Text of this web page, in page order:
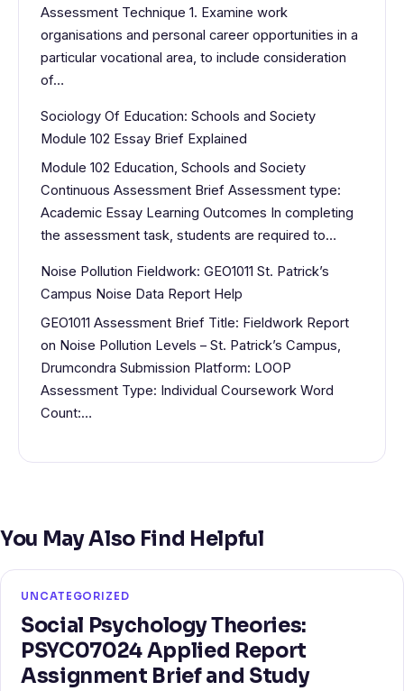
Assessment Technique 1. Examine work
organisations and personal career opportunities in a
particular vocational area, to include consideration
of…
Sociology Of Education: Schools and Society
Module 102 Essay Brief Explained
Module 102 Education, Schools and Society
Continuous Assessment Brief Assessment type:
Academic Essay Learning Outcomes In completing
the assessment task, students are required to…
Noise Pollution Fieldwork: GEO1011 St. Patrick’s
Campus Noise Data Report Help
GEO1011 Assessment Brief Title: Fieldwork Report
on Noise Pollution Levels – St. Patrick’s Campus,
Drumcondra Submission Platform: LOOP
Assessment Type: Individual Coursework Word
Count:…
You May Also Find Helpful
UNCATEGORIZED
Social Psychology Theories:
PSYC07024 Applied Report
Assignment Brief and Study